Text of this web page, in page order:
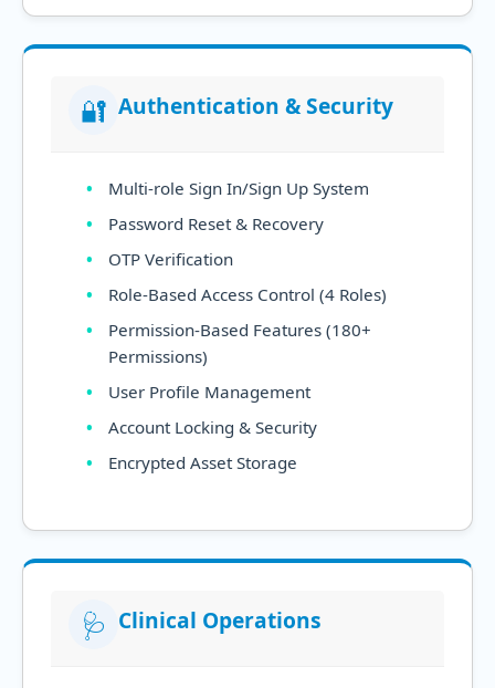
🔐 Authentication & Security
Multi-role Sign In/Sign Up System
Password Reset & Recovery
OTP Verification
Role-Based Access Control (4 Roles)
Permission-Based Features (180+
Permissions)
User Profile Management
Account Locking & Security
Encrypted Asset Storage
🩺 Clinical Operations